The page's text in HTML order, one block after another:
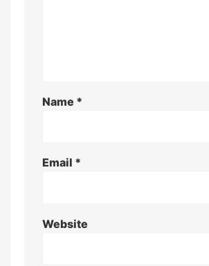
Name *
Email *
Website